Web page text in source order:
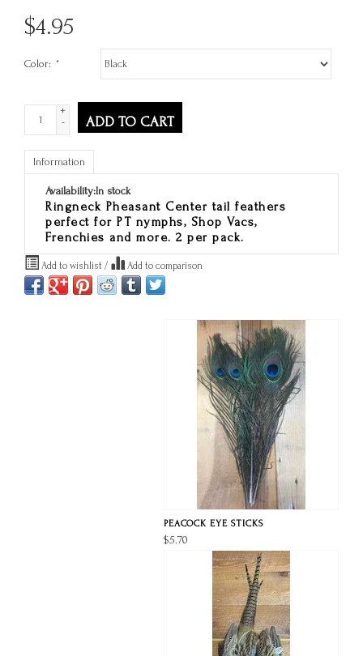
$4.95
Color: *
+
-
ADD TO CART
Information
Availability:In stock
Ringneck Pheasant Center tail feathers
perfect for PT nymphs, Shop Vacs,
Frenchies and more. 2 per pack.
Add to wishlist / Add to comparison
PEACOCK EYE STICKS
$5.70